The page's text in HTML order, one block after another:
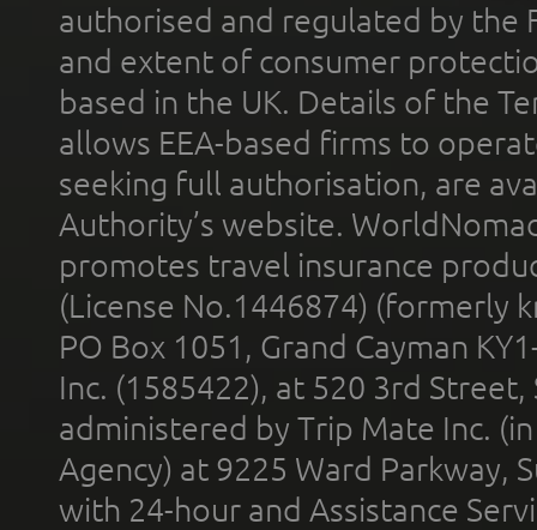
authorised and regulated by the
and extent of consumer
based in the UK. Details of the
allows EEA-based firms to
seeking full authorisation, are
Authority’s website.
promotes travel insurance
(License No.1446874) (formerly
PO Box 1051, Grand Cayman
Inc. (1585422), at 520 3rd
administered by Trip Mate Inc.
Agency) at 9225 Ward Parkway,
with 24-hour and Assistance